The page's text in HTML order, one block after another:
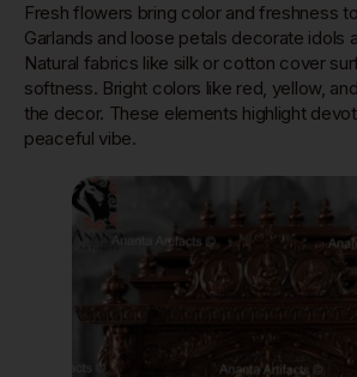
Fresh flowers bring color and freshness
Garlands and loose petals decorate idols
Natural fabrics like silk or cotton cover
softness. Bright colors like red, yellow,
the decor. These elements highlight
peaceful vibe.